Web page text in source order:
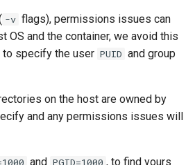
-v flags), permissions issues can
OS and the container, we avoid this
specify the user PUID and group
on the host are owned by
and any permissions issues will
and PGID=1000 , to find yours